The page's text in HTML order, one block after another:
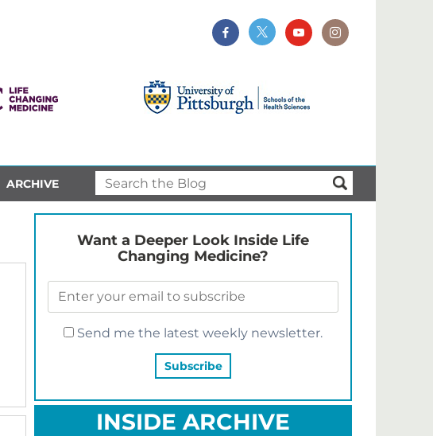
ARCHIVE
Want a Deeper Look Inside Life
Changing Medicine?
Send me the latest weekly newsletter.
INSIDE ARCHIVE